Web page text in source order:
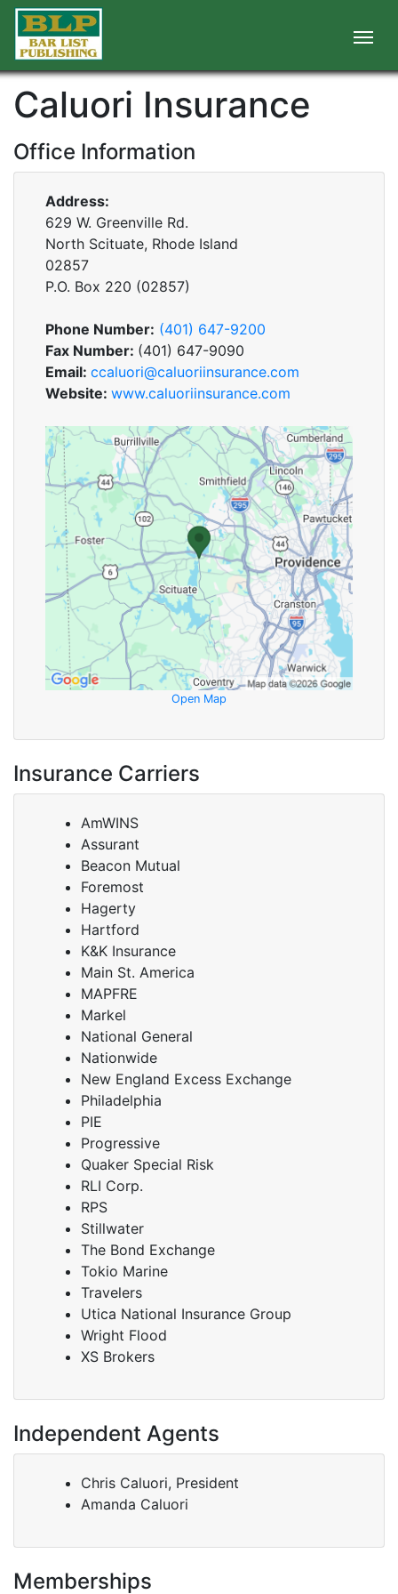
Caluori Insurance
Office Information
Address:
629 W. Greenville Rd.
North Scituate, Rhode Island
02857
P.O. Box 220 (02857)
Phone Number: (401) 647-9200
Fax Number: (401) 647-9090
Email: ccaluori@caluoriinsurance.com
Website: www.caluoriinsurance.com
Open Map
Insurance Carriers
AmWINS
Assurant
Beacon Mutual
Foremost
Hagerty
Hartford
K&K Insurance
Main St. America
MAPFRE
Markel
National General
Nationwide
New England Excess Exchange
Philadelphia
PIE
Progressive
Quaker Special Risk
RLI Corp.
RPS
Stillwater
The Bond Exchange
Tokio Marine
Travelers
Utica National Insurance Group
Wright Flood
XS Brokers
Independent Agents
Chris Caluori, President
Amanda Caluori
Memberships